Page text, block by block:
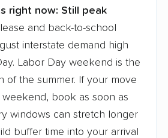
companies analyzed
info & industry data
accuracy
right now: Still peak
and back-to-school
interstate demand high
Labor Day weekend is the
of the summer. If your move
book as soon as
windows can stretch longer
buffer time into your arrival